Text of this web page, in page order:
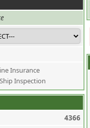
Insurance
Inspection
4366